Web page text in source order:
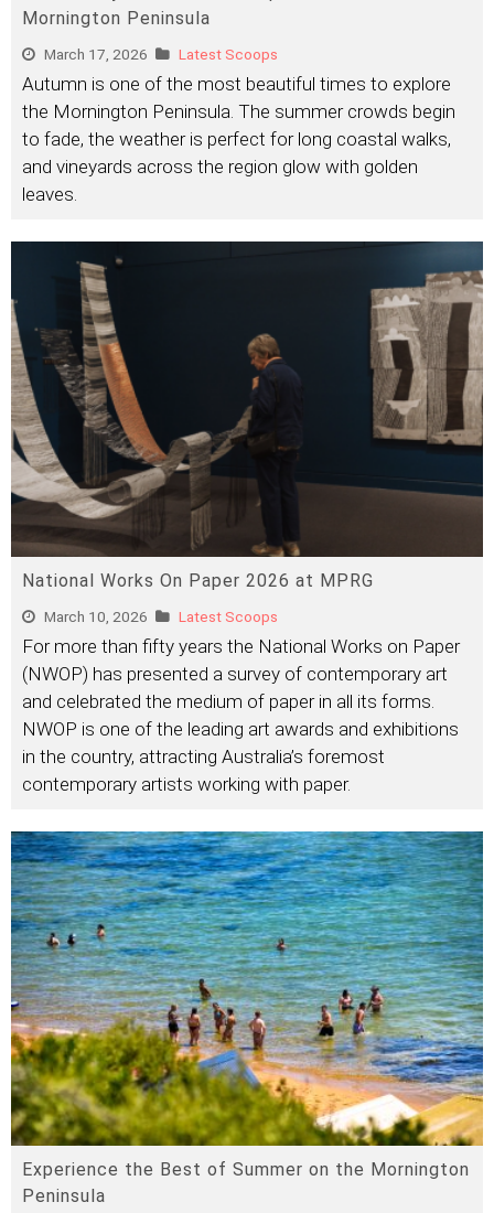
Mornington Peninsula
March 17, 2026 Latest Scoops
Autumn is one of the most beautiful times to explore
the Mornington Peninsula. The summer crowds begin
to fade, the weather is perfect for long coastal walks,
and vineyards across the region glow with golden
leaves.
National Works On Paper 2026 at MPRG
March 10, 2026 Latest Scoops
For more than fifty years the National Works on Paper
(NWOP) has presented a survey of contemporary art
and celebrated the medium of paper in all its forms.
NWOP is one of the leading art awards and exhibitions
in the country, attracting Australia’s foremost
contemporary artists working with paper.
Experience the Best of Summer on the Mornington
Peninsula